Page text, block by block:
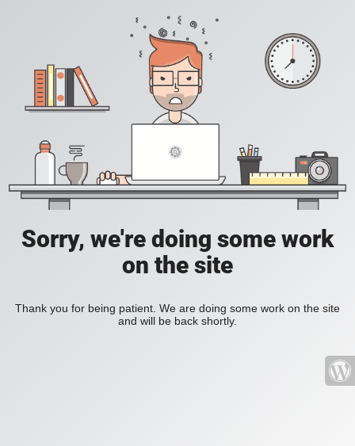
Sorry, we're doing some work
on the site
Thank you for being patient. We are doing some work on the site
and will be back shortly.